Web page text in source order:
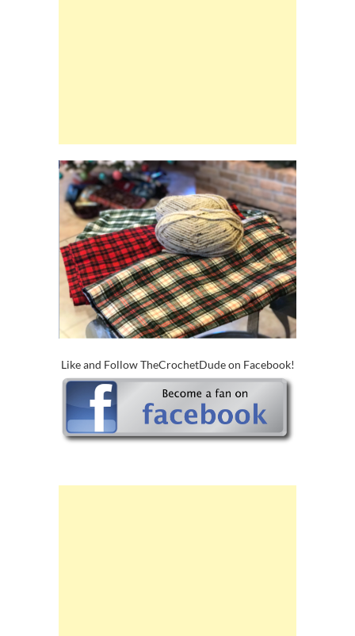
Like and Follow TheCrochetDude on Facebook!